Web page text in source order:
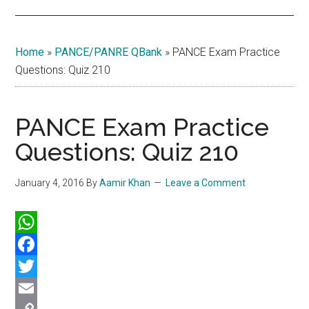
Home » PANCE/PANRE QBank » PANCE Exam Practice
Questions: Quiz 210
PANCE Exam Practice
Questions: Quiz 210
January 4, 2016 ByAamir Khan Leave a Comment
WhatsApp
Facebook
Twitter